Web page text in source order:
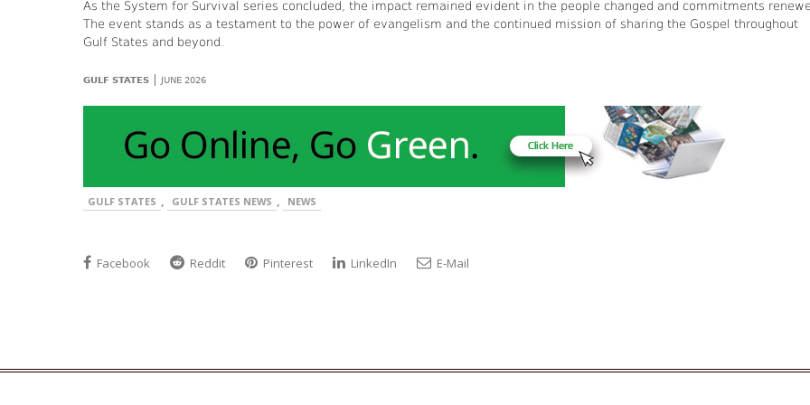
As the System for Survival series concluded, the impact remained evident in the people changed and commitments
The event stands as a testament to the power of evangelism and the continued mission of sharing the Gospel throughout
Gulf States and beyond.
GULF STATES | JUNE 2026
GULF STATES , GULF STATES NEWS , NEWS
Facebook Reddit Pinterest LinkedIn E-Mail